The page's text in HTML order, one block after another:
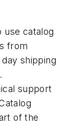
use catalog
from
shipping
support
of the